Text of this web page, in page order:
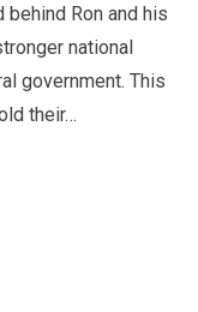
Ron and his
national
government. This
their…